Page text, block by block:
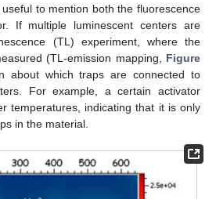
to mention both the fluorescence
If multiple luminescent centers are
(TL) experiment, where the
(TL-emission mapping, Figure
about which traps are connected to
For example, a certain activator
temperatures, indicating that it is only
in the material.